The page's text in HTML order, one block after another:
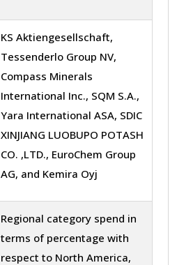
KS Aktiengesellschaft,
Tessenderlo Group NV,
Compass Minerals
International Inc., SQM S.A.,
Yara International ASA, SDIC
XINJIANG LUOBUPO POTASH
CO. ,LTD., EuroChem Group
AG, and Kemira Oyj
Regional category spend in
terms of percentage with
respect to North America,